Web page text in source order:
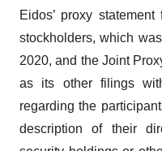
Eidos’ proxy
stockholders, which
2020, and the Joint
as its other filings
regarding the
description of their